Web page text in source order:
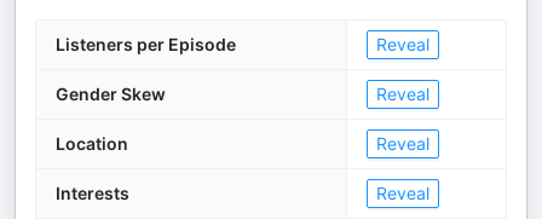
Listeners per Episode Reveal
Gender Skew Reveal
Location Reveal
Interests Reveal